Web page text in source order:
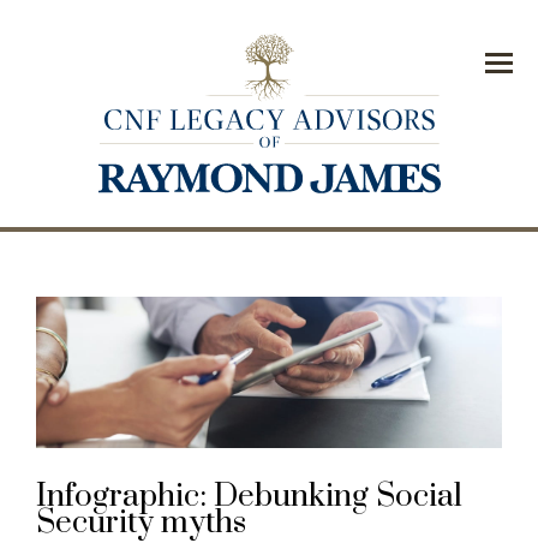
Menu
Infographic: Debunking Social
Security myths